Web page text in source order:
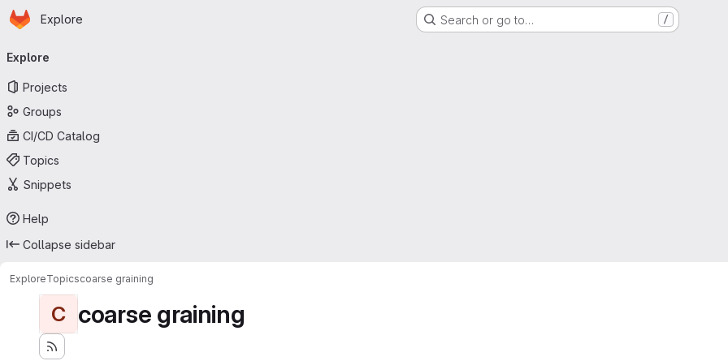
Skip to main content
Homepage
Explore Search or go to… /
navigation
Explore
Projects
Groups
CI/CD Catalog
Topics
Snippets
Help
Collapse sidebar
ExploreTopicscoarse graining
C coarse graining